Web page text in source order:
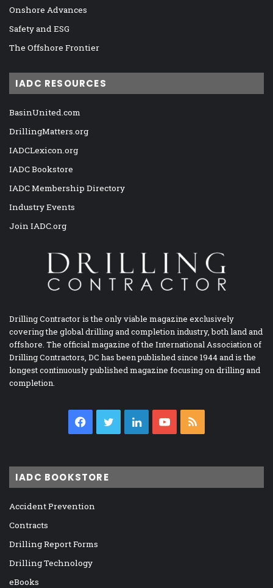
Onshore Advances
Safety and ESG
The Offshore Frontier
IADC RESOURCES
BasinUnited.com
DrillingMatters.org
IADCLexicon.org
IADC Bookstore
IADC Membership Directory
Industry Events
Join IADC.org
Drilling Contractor is the only viable magazine exclusively
covering the global drilling and completion industry, both land and
offshore. The official magazine of the International Association of
Drilling Contractors, DC has been published since 1944 and is the
longest continuously published magazine focusing on drilling and
completion.
Facebook
TwitterLinkedInYouTube
IADC BOOKSTORE
Accident Prevention
Contracts
Drilling Report Forms
Drilling Technology
eBooks